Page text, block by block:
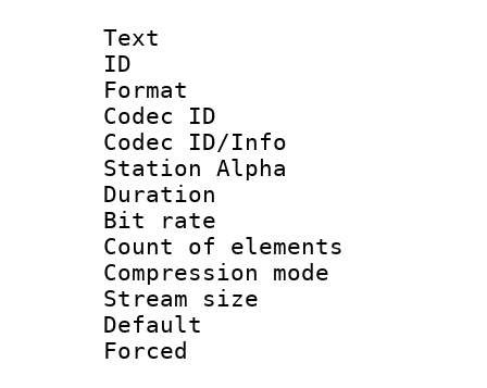
Text
ID
Format
Codec ID :
Codec ID/Info
Station Alpha
Duration :
Bit rate :
Count of
Compression
Stream size
Default